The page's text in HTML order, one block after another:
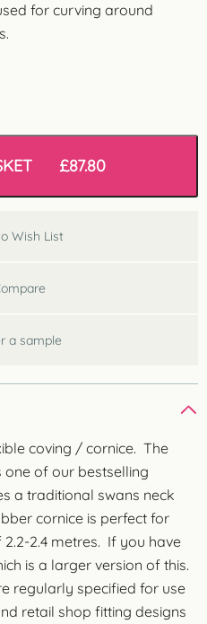
£87.80
for curving around
Wish List
a sample
coving / cornice. The
one of our bestselling
a traditional swans neck
cornice is perfect for
2.4 metres. If you have
is a larger version of this.
regularly specified for use
retail shop fitting designs